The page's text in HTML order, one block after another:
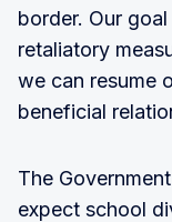
border. Our
retaliatory
we can resume
beneficial
The
expect school